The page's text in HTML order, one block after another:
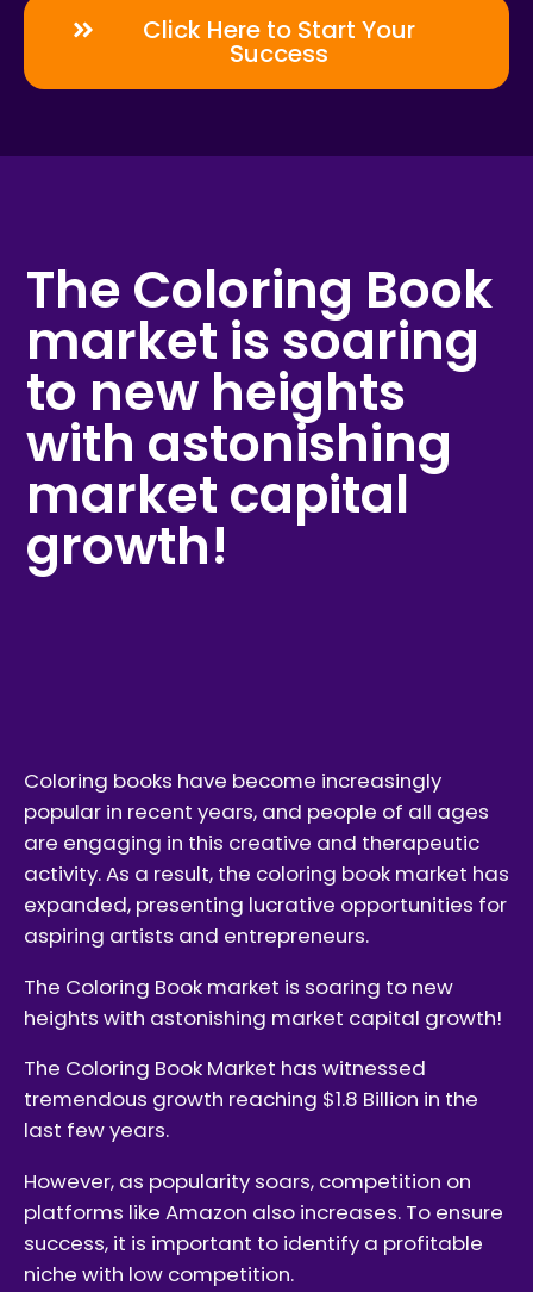
Click Here to Start Your
Success
The Coloring Book
market is soaring
to new heights
with astonishing
market capital
growth!
Coloring books have become increasingly
popular in recent years, and people of all ages
are engaging in this creative and therapeutic
activity. As a result, the coloring book market has
expanded, presenting lucrative opportunities for
aspiring artists and entrepreneurs.
The Coloring Book market is soaring to new
heights with astonishing market capital growth!
The Coloring Book Market has witnessed
tremendous growth reaching $1.8 Billion in the
last few years.
However, as popularity soars, competition on
platforms like Amazon also increases. To ensure
success, it is important to identify a profitable
niche with low competition.